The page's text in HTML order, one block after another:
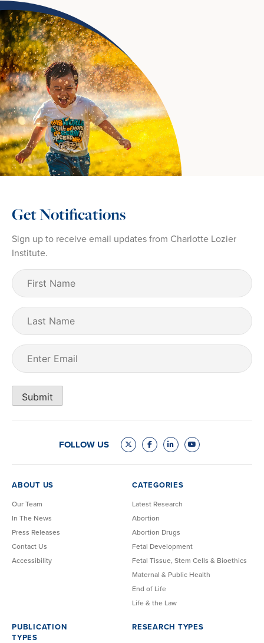
Get Notifications
Sign up to receive email updates from Charlotte Lozier
Institute.
First
Name (Required)
Last
Name
Email
Submit
FOLLOW US
ABOUT US
Our Team
In The News
Press Releases
Contact Us
Accessibility
CATEGORIES
Latest Research
Abortion
Abortion Drugs
Fetal Development
Fetal Tissue, Stem Cells & Bioethics
Maternal & Public Health
End of Life
Life & the Law
PUBLICATION
TYPES
RESEARCH TYPES